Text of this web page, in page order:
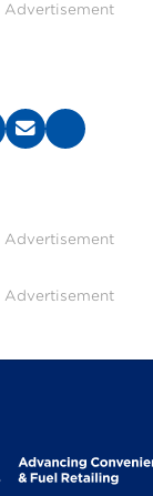
Advertisement
Advertisement
Advertisement